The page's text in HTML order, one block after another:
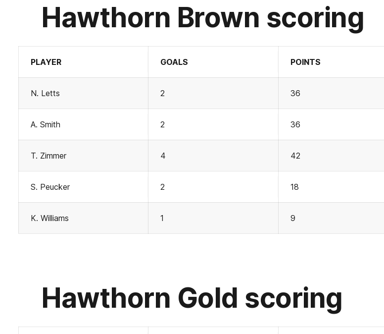
Hawthorn Brown scoring
PLAYER GOALS POINTS
N. Letts 2 36
A. Smith 2 36
T. Zimmer 4 42
S. Peucker 2 18
K. Williams 1 9
Hawthorn Gold scoring